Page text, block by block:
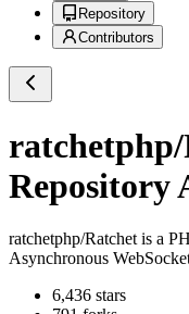
Repository
Contributors
Repository
ratchetphp/Ratchet is a
Asynchronous
6,436 stars